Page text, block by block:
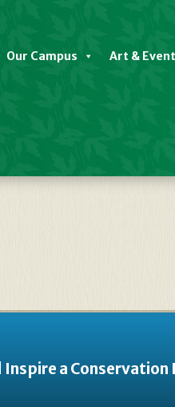
Our Campus Art &
River
Inspire a